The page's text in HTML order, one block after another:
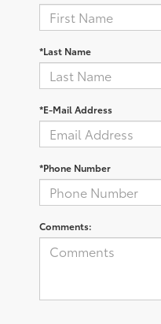
*Last Name
*E-Mail Address
*Phone Number
Comments: